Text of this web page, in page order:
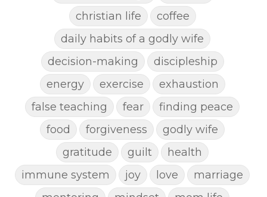
christian life
coffee
daily habits of a godly wife
decision-making
discipleship
energy
exercise
exhaustion
false teaching
fear
finding peace
food
forgiveness
godly wife
gratitude
guilt
health
immune system
joy love
marriage